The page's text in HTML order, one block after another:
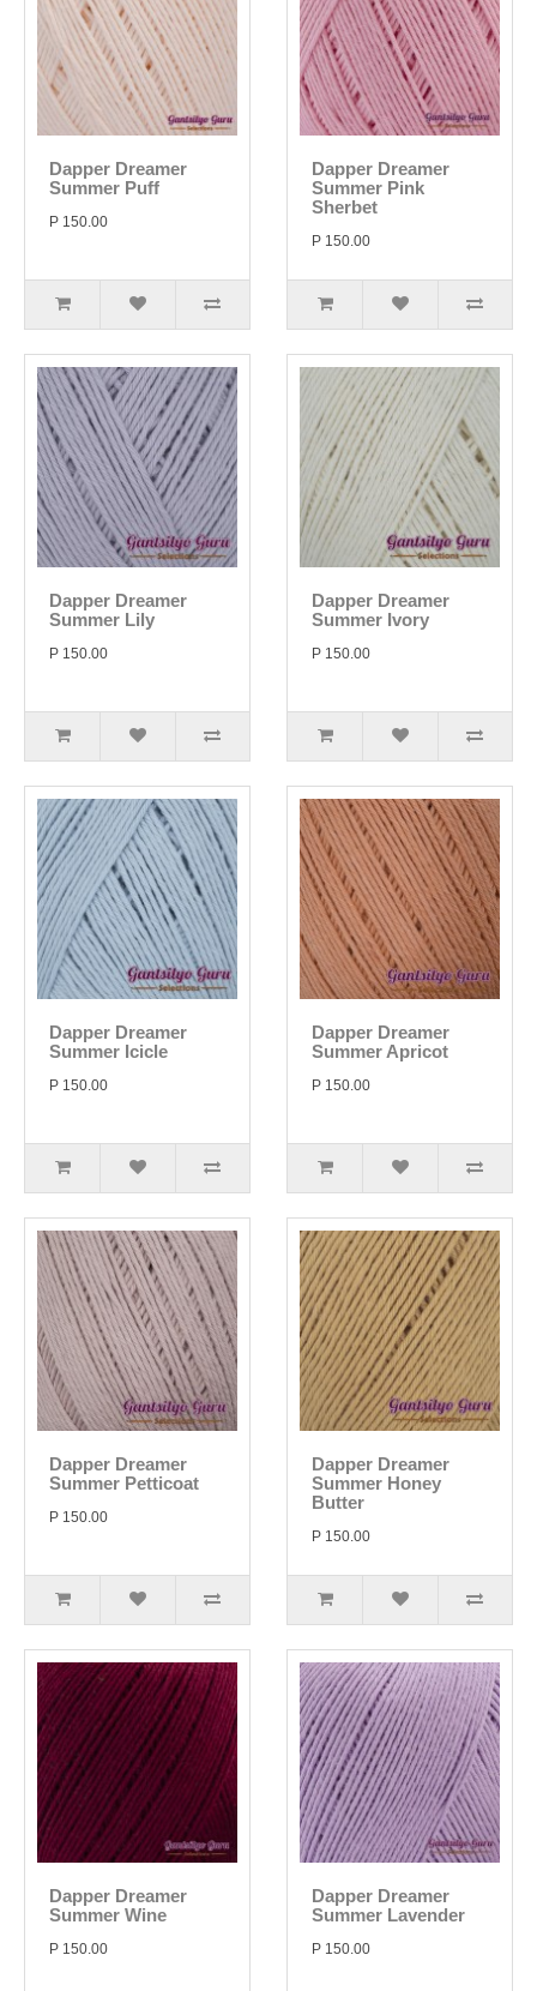
Dapper Dreamer
Summer Puff
P 150.00
Dapper Dreamer
Summer Pink
Sherbet
P 150.00
Dapper Dreamer
Summer Lily
P 150.00
Dapper Dreamer
Summer Ivory
P 150.00
Dapper Dreamer
Summer Icicle
P 150.00
Dapper Dreamer
Summer Apricot
P 150.00
Dapper Dreamer
Summer Petticoat
P 150.00
Dapper Dreamer
Summer Honey
Butter
P 150.00
Dapper Dreamer
Summer Wine
P 150.00
Dapper Dreamer
Summer Lavender
P 150.00